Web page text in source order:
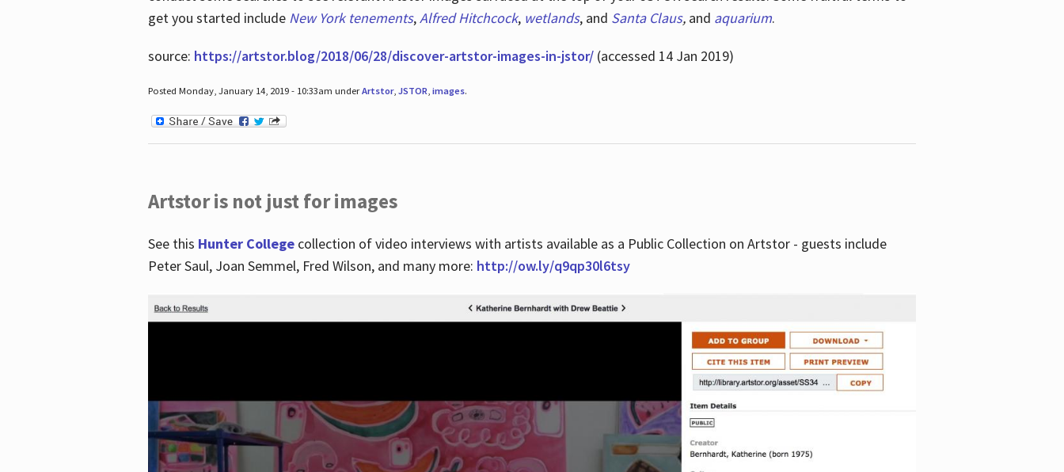
get you started include New York tenements, Alfred Hitchcock, wetlands, and Santa Claus, and aquarium.
source: https://artstor.blog/2018/06/28/discover-artstor-images-in-jstor/(accessed 14 Jan 2019)
Posted Monday, January 14, 2019 - 10:33am underArtstor, JSTOR, images.
Artstor is not just for images
See this Hunter Collegecollection of video interviews with artists available as a Public Collection on Artstor - guests include
Peter Saul, Joan Semmel, Fred Wilson, and many more: http://ow.ly/q9qp30l6tsy